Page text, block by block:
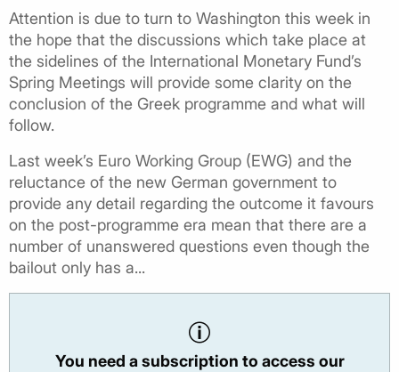
Attention is due to turn to Washington this week in
the hope that the discussions which take place at
the sidelines of the International Monetary Fund’s
Spring Meetings will provide some clarity on the
conclusion of the Greek programme and what will
follow.
Last week’s Euro Working Group (EWG) and the
reluctance of the new German government to
provide any detail regarding the outcome it favours
on the post-programme era mean that there are a
number of unanswered questions even though the
bailout only has a...
You need a subscription to access our